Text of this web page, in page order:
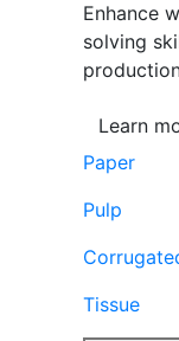
Enhance
solving
Learn
Paper
Pulp
Tissue